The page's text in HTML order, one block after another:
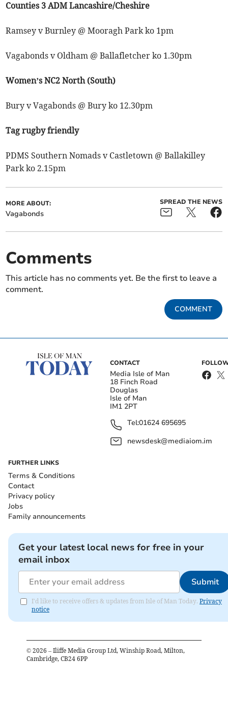
Counties 3 ADM Lancashire/Cheshire
Ramsey v Burnley @ Mooragh Park ko 1pm
Vagabonds v Oldham @ Ballafletcher ko 1.30pm
Women’s NC2 North (South)
Bury v Vagabonds @ Bury ko 12.30pm
Tag rugby friendly
PDMS Southern Nomads v Castletown @ Ballakilley
Park ko 2.15pm
MORE ABOUT:
Vagabonds
SPREAD THE NEWS
Comments
This article has no comments yet. Be the first to leave a
comment.
COMMENT
CONTACT
Media Isle of Man
18 Finch Road
Douglas
Isle of Man
IM1 2PT
Tel:01624 695695
newsdesk@mediaiom.im
FURTHER LINKS
Terms & Conditions
Contact
Privacy policy
Jobs
Family announcements
Get your latest local news for free in your
email inbox
Submit
I'd like to receive offers & updates from Isle of Man Today. Privacy
notice
© 2026 – Iliffe Media Group Ltd, Winship Road, Milton,
Cambridge, CB24 6PP